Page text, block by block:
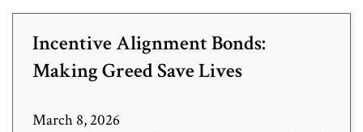
Incentive Alignment Bonds:
Making Greed Save Lives
March 8, 2026